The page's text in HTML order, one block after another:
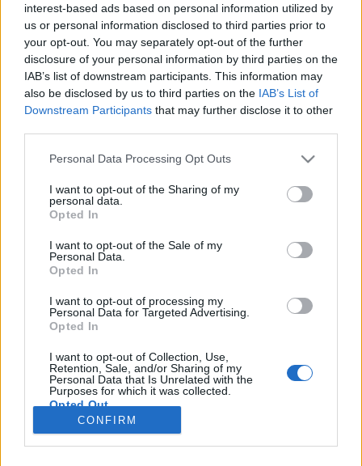
interest-based ads based on personal information utilized by
us or personal information disclosed to third parties prior to
your opt-out. You may separately opt-out of the further
disclosure of your personal information by third parties on the
IAB’s list of downstream participants. This information may
also be disclosed by us to third parties on the IAB’s List of
Downstream Participants that may further disclose it to other
Please note that this website/app uses one or more Google
not limited to your visit or usage behaviour. You may click to
grant or deny consent to Google and its third-party tags to
use your data for below specified purposes in below Google
consent section.
Personal Data Processing Opt Outs
I want to opt-out of the Sharing of my
personal data.
Opted In
I want to opt-out of the Sale of my
Personal Data.
Opted In
I want to opt-out of processing my
Personal Data for Targeted Advertising.
Opted In
I want to opt-out of Collection, Use,
Retention, Sale, and/or Sharing of my
Personal Data that Is Unrelated with the
Purposes for which it was collected.
Opted Out
Google consents
CONFIRM
Erőfeszítés
Szó-lélek-közelítés 16.
TINTA Könyvkiadó 2021. január 13.
„A nap süt, de ahhoz, hogy megpillantsd, neked kell
felé fordulnod. Ehhez hasonlóan az egyéni
erőfeszítésre ugyanúgy szükség van, mint a
kegyelemre.” (Srí Ramana Maharishi) „Egyedül azé
az érdem, aki kiáll a küzdőtérre, akinek arca porban,
verejtékben és vérben fürdik, aki vitézül tör előre,